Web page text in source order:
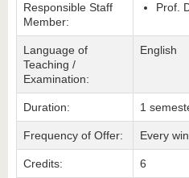
Responsible Staff
Member:
Prof.
Language of
Teaching /
Examination:
English
Duration: 1
Frequency of Offer: Every
Credits: 6